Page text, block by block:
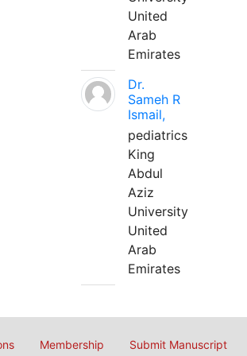
United
Arab
Emirates
Dr.
Sameh R
Ismail,
pediatrics
King
Abdul
Aziz
University
United
Arab
Emirates
Membership Submit Manuscript